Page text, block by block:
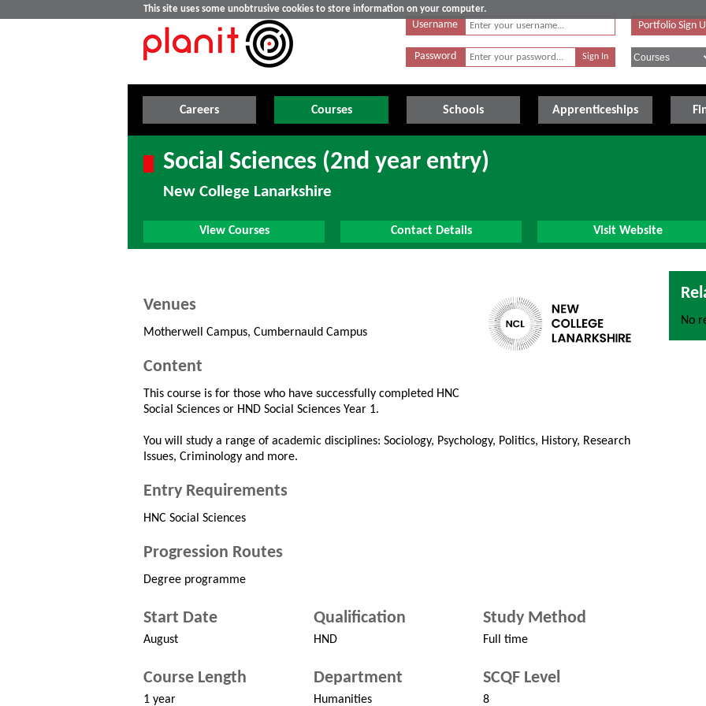
This site uses some unobtrusive cookies to store information on your computer.
Username
Password
Portfolio Sign
Careers Courses Schools Apprenticeships
Social Sciences (2nd year entry)
New College Lanarkshire
View Courses Contact Details Visit Website
Venues
Motherwell Campus, Cumbernauld Campus
Content
This course is for those who have successfully completed HNC
Social Sciences or HND Social Sciences Year 1.
You will study a range of academic disciplines: Sociology, Psychology, Politics, History, Research
Issues, Criminology and more.
Entry Requirements
HNC Social Sciences
Progression Routes
Degree programme
Start Date
August
Qualification
HND
Study Method
Full time
Course Length
1 year
Department
Humanities
SCQF Level
8
No